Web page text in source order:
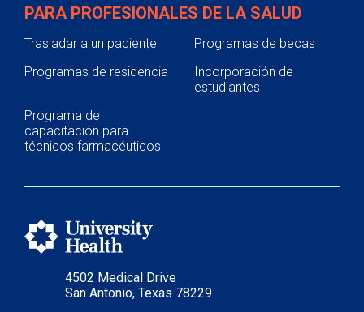
4502 Medical Drive
San Antonio, Texas 78229
PARA PROFESIONALES DE LA SALUD
Trasladar a un paciente
Programas de becas
Programas de residencia
Incorporación de
estudiantes
Programa de
capacitación para
técnicos farmacéuticos